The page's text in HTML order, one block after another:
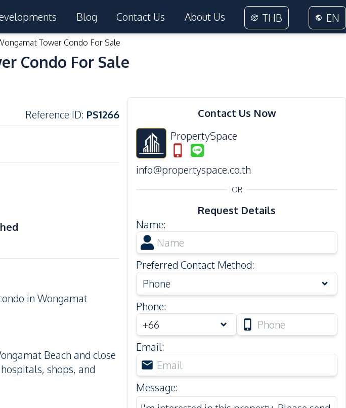
Blog Contact Us About Us THB EN
Tower Condo For Sale
Condo For Sale
Reference ID: PS1266
in Wongamat
Beach and close
shops, and
Contact Us Now
PropertySpace
info@propertyspace.co.th
OR
Request Details
Name:
Preferred Contact Method:
Phone
Phone:
Email:
Message: